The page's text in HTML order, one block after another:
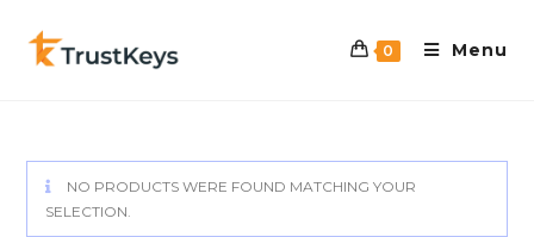
0 Menu
NO PRODUCTS WERE FOUND MATCHING YOUR
SELECTION.